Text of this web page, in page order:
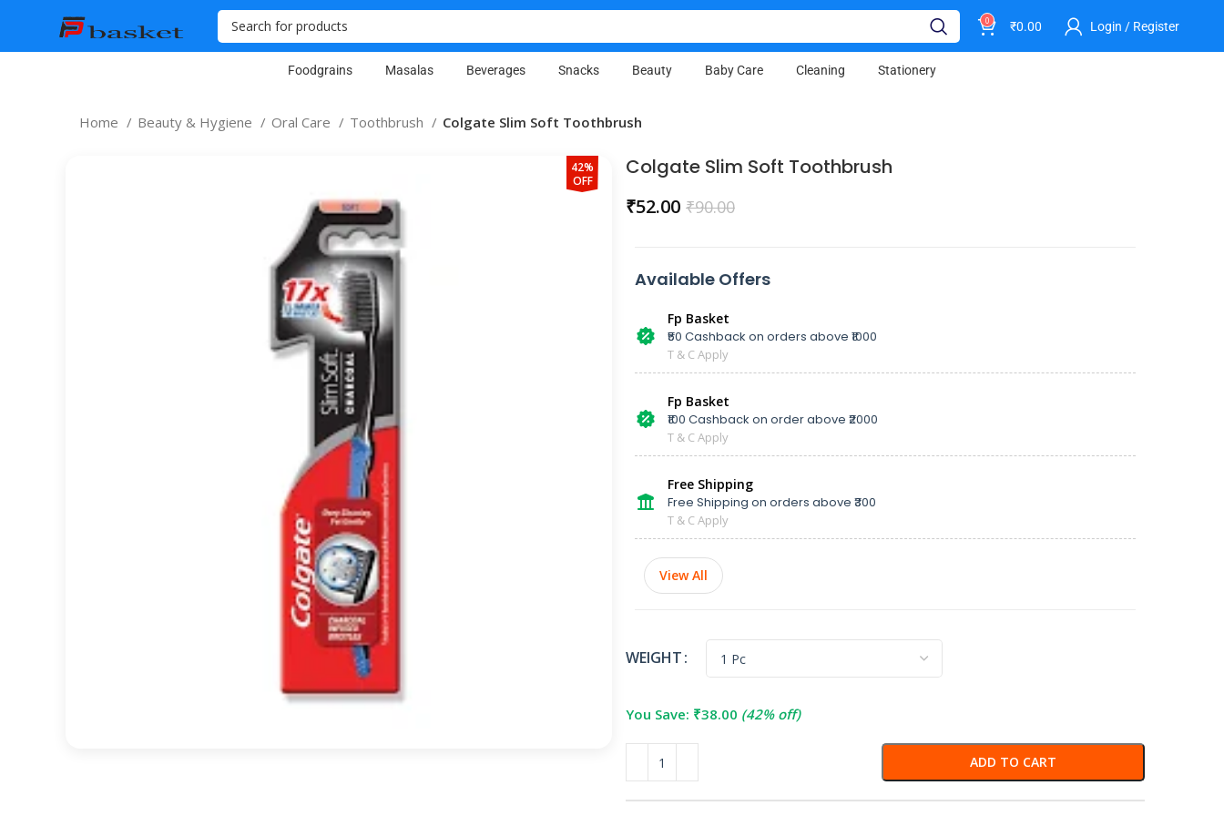
0 ₹0.00 Login / Register
Foodgrains Masalas Beverages Snacks Beauty Baby Care Cleaning Stationery
Home Beauty & Hygiene Oral Care Toothbrush Colgate Slim Soft Toothbrush
42%
OFF
Colgate Slim Soft Toothbrush
₹90.00
₹52.00
Available Offers
Fp Basket
₹50 Cashback on orders above ₹1000
T & C Apply
Fp Basket
₹100 Cashback on order above ₹2000
T & C Apply
Free Shipping
Free Shipping on orders above ₹300
T & C Apply
View All
WEIGHT
You Save: ₹38.00 (42% off)
ADD TO CART